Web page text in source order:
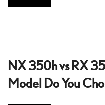
NX 350h vs RX
Model Do You